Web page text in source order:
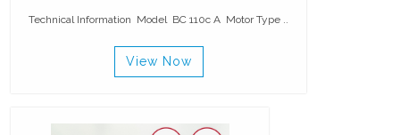
Technical Information Model BC 110c A Motor Type ..
View Now